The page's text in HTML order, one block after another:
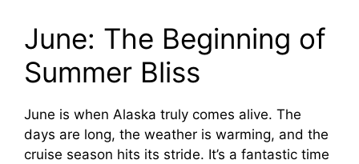
June: The Beginning of
Summer Bliss
June is when Alaska truly comes alive. The
days are long, the weather is warming, and the
cruise season hits its stride. It’s a fantastic time